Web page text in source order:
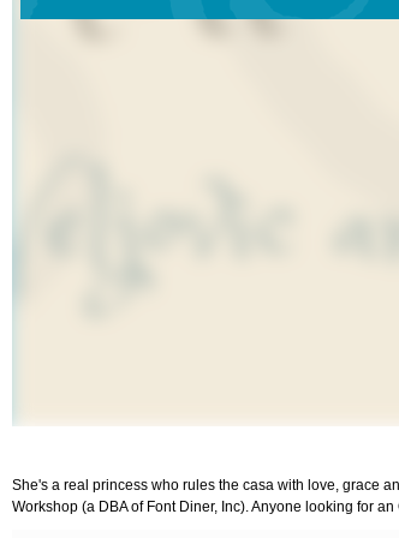
She's a real princess who rules the casa with love, grace
Workshop (a DBA of Font Diner, Inc). Anyone looking for